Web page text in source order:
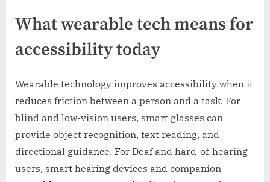
What wearable tech means for
accessibility today
Wearable technology improves accessibility when it
reduces friction between a person and a task. For
blind and low-vision users, smart glasses can
provide object recognition, text reading, and
directional guidance. For Deaf and hard-of-hearing
users, smart hearing devices and companion